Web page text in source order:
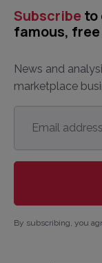
Subscribe to
famous,
News and
marketplace
Email
address *
By subscribing, you